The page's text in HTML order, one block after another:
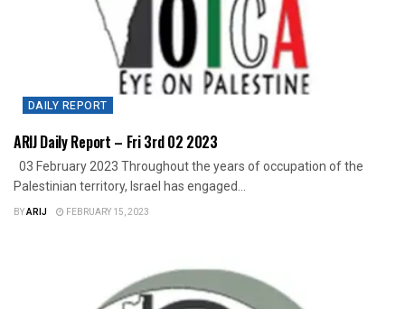
DAILY REPORT
ARIJ Daily Report – Fri 3rd 02 2023
03 February 2023 Throughout the years of occupation of the
Palestinian territory, Israel has engaged...
BYARIJ FEBRUARY 15, 2023